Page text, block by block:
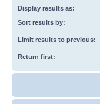
Display results as:
Sort results by:
Limit results to previous:
Return first: